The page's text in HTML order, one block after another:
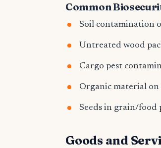
Common
Soil contamination
Untreated wood
Cargo pest
Organic material
Seeds in grain/food
Goods and